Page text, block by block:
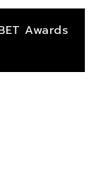
Awards